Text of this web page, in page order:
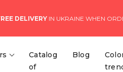
DELIVERY IN UKRAINE WHEN
Catalog
of
Blog